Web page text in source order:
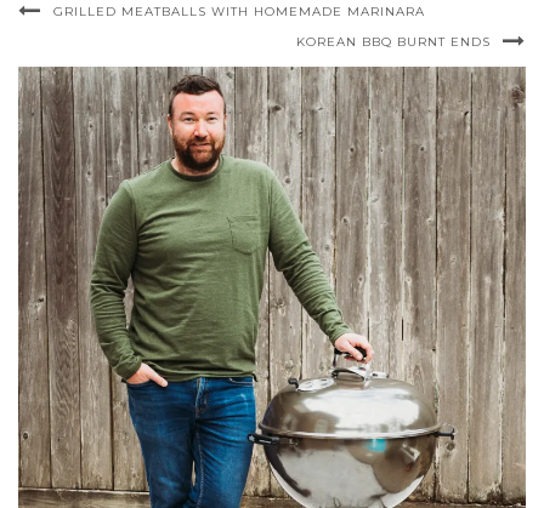
GRILLED MEATBALLS WITH HOMEMADE MARINARA
KOREAN BBQ BURNT ENDS